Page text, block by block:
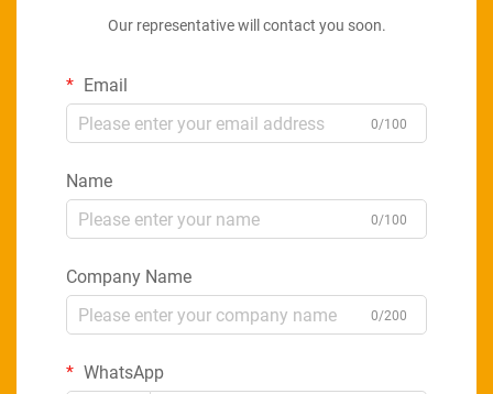
Our representative will contact you soon.
Email
0/100
Name
0/100
Company Name
0/200
WhatsApp